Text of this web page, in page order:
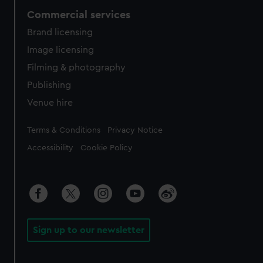
Commercial services
Brand licensing
Image licensing
Filming & photography
Publishing
Venue hire
Legal
Terms & Conditions Privacy Notice
Accessibility Cookie Policy
Sign up to our newsletter